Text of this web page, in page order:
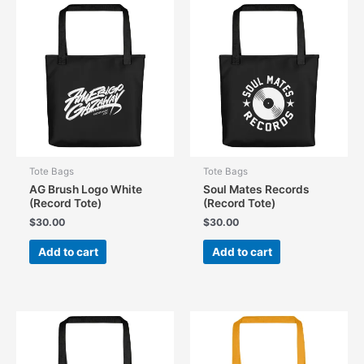
Tote Bags
AG Brush Logo White
(Record Tote)
$30.00
Add to cart
Tote Bags
Soul Mates Records
(Record Tote)
$30.00
Add to cart